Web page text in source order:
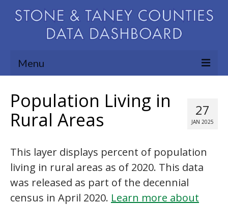
Menu
Map Room
Blog
About
Contact Us
27
JAN 2025
Population Living in
Rural Areas
This layer displays percent of population
living in rural areas as of 2020. This data
was released as part of the decennial
census in April 2020. Learn more about